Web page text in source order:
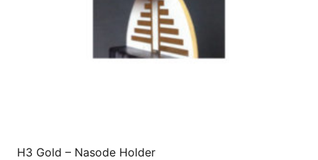
H3 Gold – Nasode Holder